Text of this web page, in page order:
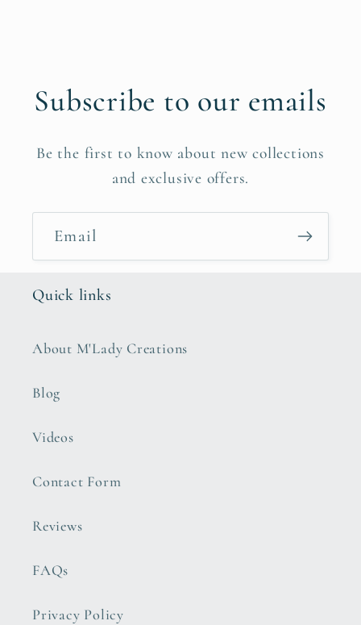
Subscribe to our emails
Be the first to know about new collections
and exclusive offers.
Email
Quick links
About M'Lady Creations
Blog
Videos
Contact Form
Reviews
FAQs
Privacy Policy